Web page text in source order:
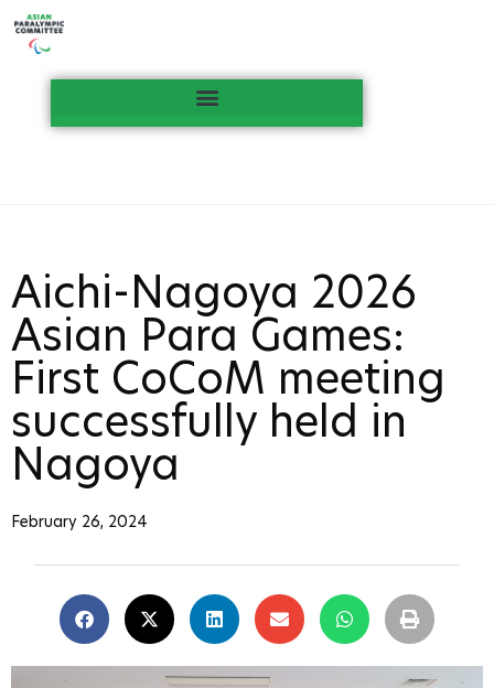
Aichi-Nagoya 2026
Asian Para Games:
First CoCoM meeting
successfully held in
Nagoya
February 26, 2024